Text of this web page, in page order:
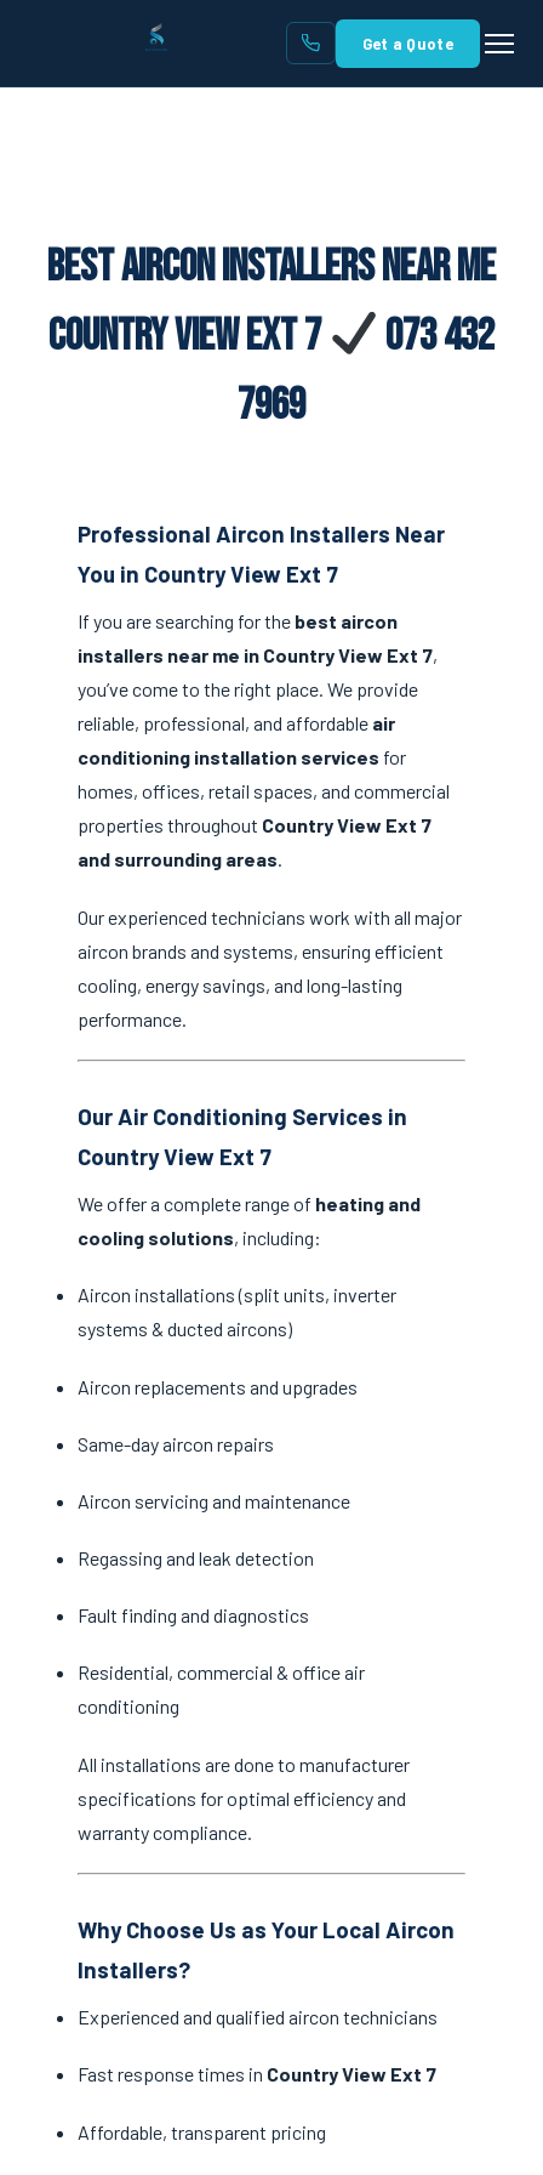
Get a Quote
Best Aircon Installers Near Me
Country View Ext 7
073 432
7969
Professional Aircon Installers Near
You in Country View Ext 7
If you are searching for the best aircon
installers near me in Country View Ext 7,
you’ve come to the right place. We provide
reliable, professional, and affordable air
conditioning installation services for
homes, offices, retail spaces, and commercial
properties throughout Country View Ext 7
and surrounding areas.
Our experienced technicians work with all major
aircon brands and systems, ensuring efficient
cooling, energy savings, and long-lasting
performance.
Our Air Conditioning Services in
Country View Ext 7
We offer a complete range of heating and
cooling solutions, including:
Aircon installations (split units, inverter
systems & ducted aircons)
Aircon replacements and upgrades
Same-day aircon repairs
Aircon servicing and maintenance
Regassing and leak detection
Fault finding and diagnostics
Residential, commercial & office air
conditioning
All installations are done to manufacturer
specifications for optimal efficiency and
warranty compliance.
Why Choose Us as Your Local Aircon
Installers?
Experienced and qualified aircon technicians
Fast response times in Country View Ext 7
Affordable, transparent pricing